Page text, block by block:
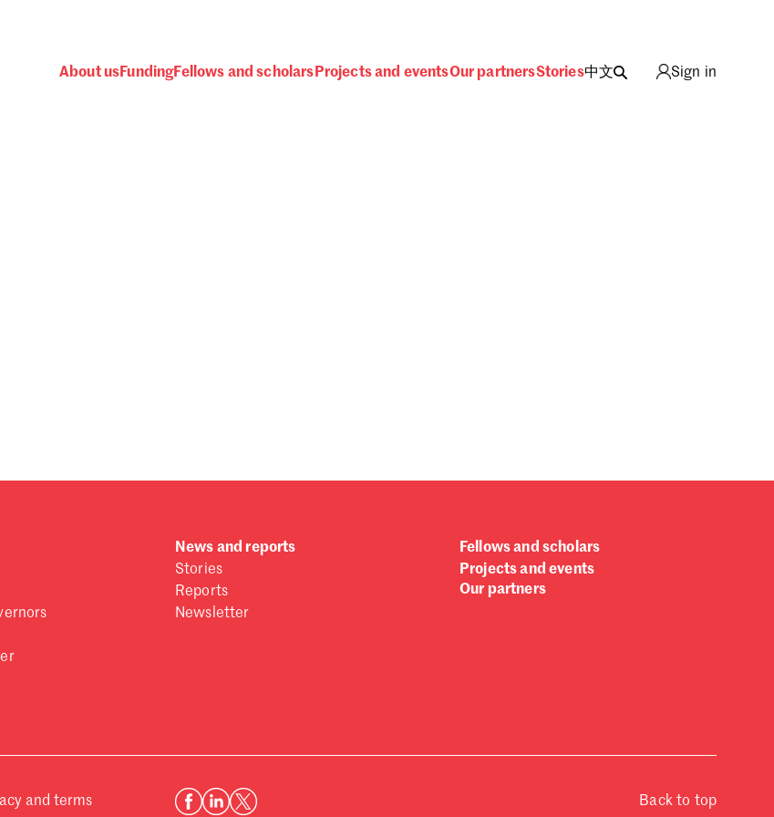
About usFundingFellows and scholars Projects and eventsOur partnersStories中文 Sign in
events and funding
News and reports
Stories
Reports
Newsletter
Fellows and scholars
Projects and events
Our partners
and terms Back to top